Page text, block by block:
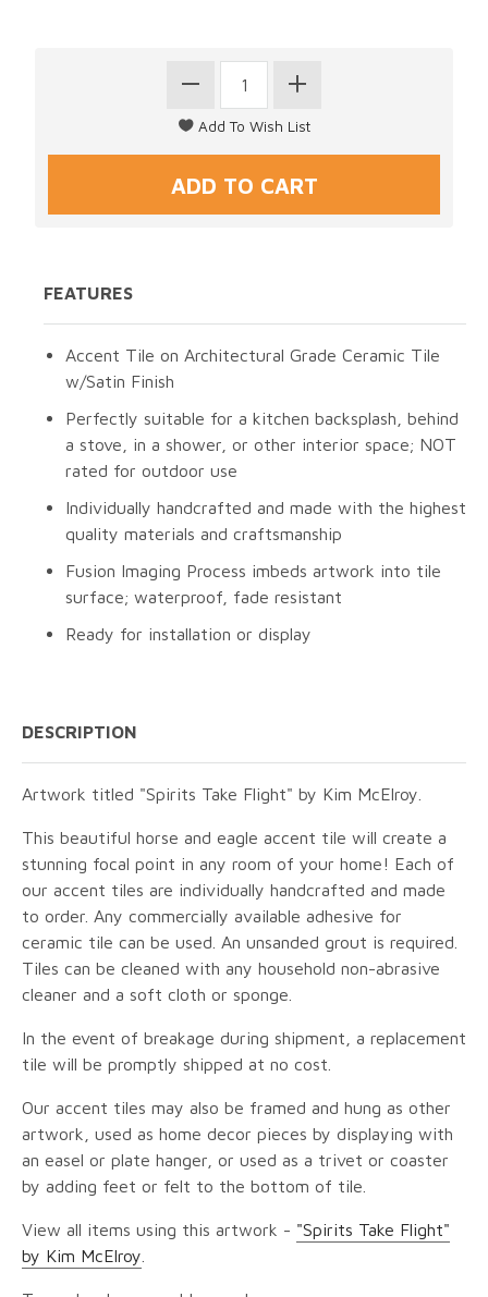
FEATURES
Accent Tile on Architectural Grade Ceramic Tile
w/Satin Finish
Perfectly suitable for a kitchen backsplash, behind
a stove, in a shower, or other interior space; NOT
rated for outdoor use
Individually handcrafted and made with the highest
quality materials and craftsmanship
Fusion Imaging Process imbeds artwork into tile
surface; waterproof, fade resistant
Ready for installation or display
DESCRIPTION
Artwork titled "Spirits Take Flight" by Kim McElroy.
This beautiful horse and eagle accent tile will create a
stunning focal point in any room of your home! Each of
our accent tiles are individually handcrafted and made
to order. Any commercially available adhesive for
ceramic tile can be used. An unsanded grout is required.
Tiles can be cleaned with any household non-abrasive
cleaner and a soft cloth or sponge.
In the event of breakage during shipment, a replacement
tile will be promptly shipped at no cost.
Our accent tiles may also be framed and hung as other
artwork, used as home decor pieces by displaying with
an easel or plate hanger, or used as a trivet or coaster
by adding feet or felt to the bottom of tile.
View all items using this artwork - "Spirits Take Flight"
by Kim McElroy